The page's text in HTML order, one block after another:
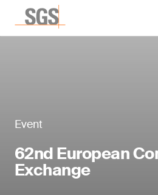
Event
62nd European
Exchange